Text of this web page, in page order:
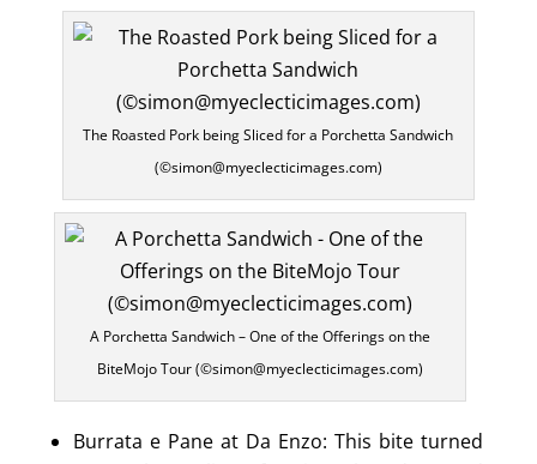
The Roasted Pork being Sliced for a Porchetta Sandwich
(©simon@myeclecticimages.com)
A Porchetta Sandwich – One of the Offerings on the
BiteMojo Tour (©simon@myeclecticimages.com)
Burrata e Pane at Da Enzo: This bite turned